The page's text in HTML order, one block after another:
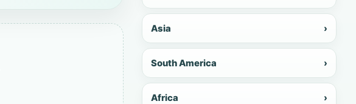
Asia ›
South America ›
Africa ›